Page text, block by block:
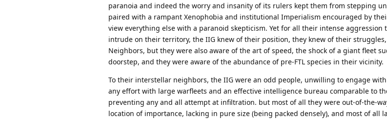
paranoia and indeed the worry and insanity of its rulers kept them from stepping
paired with a rampant Xenophobia and institutional Imperialism encouraged by
view everything else with a paranoid skepticism. Yet for all their intense aggression
intrude on their territory, the IIG knew of their position, they knew of their
Neighbors, but they were also aware of the art of speed, the shock of a giant fleet
doorstep, and they were aware of the abundance of pre-FTL species in their vicinity.
To their interstellar neighbors, the IIG were an odd people, unwilling to engage
any effort with large warfleets and an effective intelligence bureau comparable to
preventing any and all attempt at infiltration. but most of all they were out-of-the-
location of importance, lacking in pure size (being packed densely), and most of all